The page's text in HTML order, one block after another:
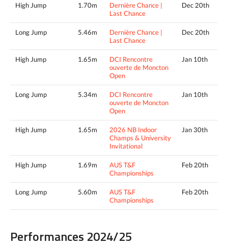
High Jump 1.70m
Dernière Chance |
Last Chance
Dec 20th
Long Jump 5.46m
Dernière Chance |
Last Chance
Dec 20th
High Jump 1.65m
DCI Rencontre
ouverte de Moncton
Open
Jan 10th
Long Jump 5.34m
DCI Rencontre
ouverte de Moncton
Open
Jan 10th
High Jump 1.65m
2026 NB Indoor
Champs & University
Invitational
Jan 30th
High Jump 1.69m
AUS T&F
Championships
Feb 20th
Long Jump 5.60m
AUS T&F
Championships
Feb 20th
Performances 2024/25